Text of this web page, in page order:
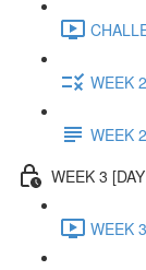
WEEK
WEEK
WEEK 3
WEEK